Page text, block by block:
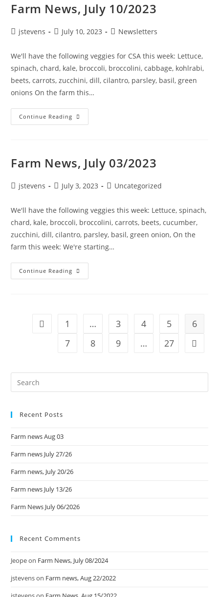
Farm News, July 10/2023
jstevens July 10, 2023 Newsletters
We'll have the following veggies for CSA this week: Lettuce,
spinach, chard, kale, broccoli, broccolini, cabbage, kohlrabi,
beets, carrots, zucchini, dill, cilantro, parsley, basil, green
onions On the farm this…
Continue Reading
Farm News, July 03/2023
jstevens July 3, 2023 Uncategorized
We'll have the following veggies this week: Lettuce, spinach,
chard, kale, broccoli, broccolini, carrots, beets, cucumber,
zucchini, dill, cilantro, parsley, basil, green onion, On the
farm this week: We're starting…
Continue Reading
1 … 3 4 5
6
7
8 9 … 27
Recent Posts
Farm news Aug 03
Farm news July 27/26
Farm news, July 20/26
Farm news July 13/26
Farm News July 06/2026
Recent Comments
Jeopeon Farm News, July 08/2024
jstevenson Farm news, Aug 22/2022